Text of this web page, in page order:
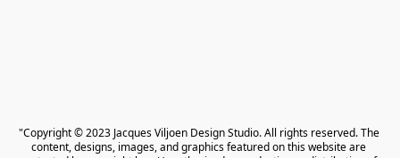
"Copyright © 2023 Jacques Viljoen Design Studio. All rights reserved. The
content, designs, images, and graphics featured on this website are